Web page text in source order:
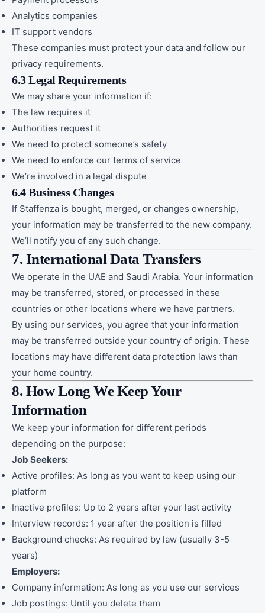
Analytics companies
IT support vendors
These companies must protect your data and follow our
privacy requirements.
6.3 Legal Requirements
We may share your information if:
The law requires it
Authorities request it
We need to protect someone’s safety
We need to enforce our terms of service
We’re involved in a legal dispute
6.4 Business Changes
If Staffenza is bought, merged, or changes ownership,
your information may be transferred to the new company.
We’ll notify you of any such change.
7. International Data Transfers
We operate in the UAE and Saudi Arabia. Your information
may be transferred, stored, or processed in these
countries or other locations where we have partners.
By using our services, you agree that your information
may be transferred outside your country of origin. These
locations may have different data protection laws than
your home country.
8. How Long We Keep Your
Information
We keep your information for different periods
depending on the purpose:
Job Seekers:
Active profiles: As long as you want to keep using our
platform
Inactive profiles: Up to 2 years after your last activity
Interview records: 1 year after the position is filled
Background checks: As required by law (usually 3-5
years)
Employers:
Company information: As long as you use our services
Job postings: Until you delete them